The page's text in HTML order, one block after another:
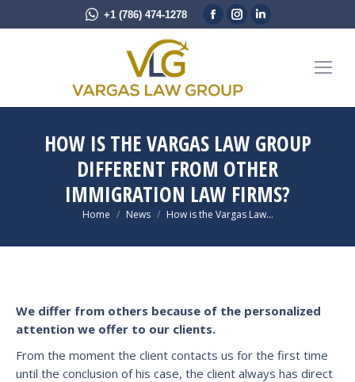
+1 (786) 474-1278
Facebook
new
Instagram
HOW IS THE VARGAS LAW GROUP
DIFFERENT FROM OTHER
IMMIGRATION LAW FIRMS?
You are here:
Home News How is the Vargas Law…
We differ from others because of the personalized
attention we offer to our clients.
From the moment the client contacts us for the first time
until the conclusion of his case, the client always has direct